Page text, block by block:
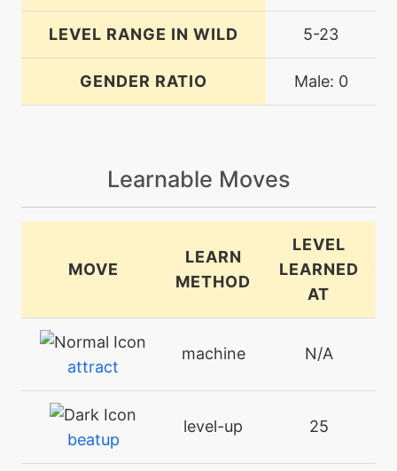
LEVEL RANGE IN WILD 5-23
GENDER RATIO Male: 0
Learnable Moves
MOVE
LEARN
METHOD
LEVEL
LEARNED
AT
attract
machine N/A
beatup
level-up 25